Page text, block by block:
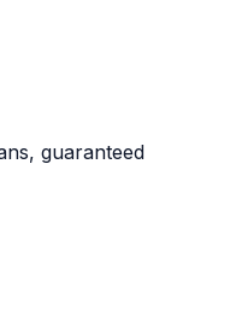
guaranteed